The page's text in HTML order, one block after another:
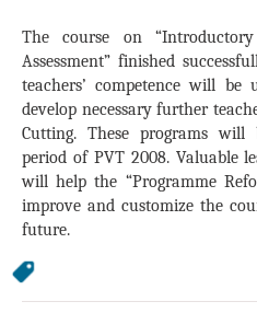
The course on
Assessment” finished
teachers’ competence will be
develop necessary further
Cutting. These programs
period of PVT 2008. Valuable
will help the “Programme
improve and customize the
future.